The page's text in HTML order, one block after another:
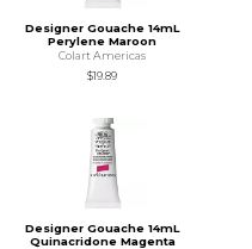
Designer Gouache 14mL
Perylene Maroon
Colart Americas
$19.89
Designer Gouache 14mL
Quinacridone Magenta